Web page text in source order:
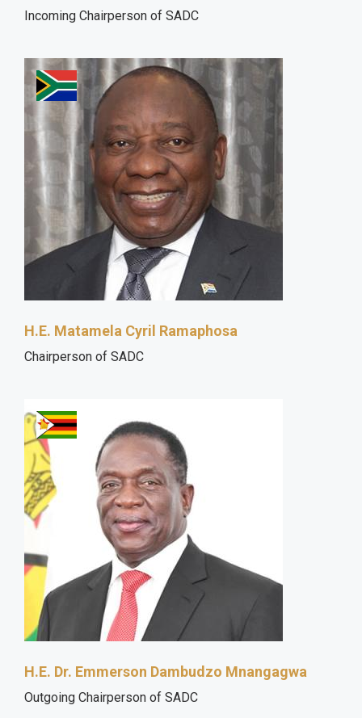
Incoming Chairperson of SADC
H.E. Matamela Cyril Ramaphosa
Chairperson of SADC
H.E. Dr. Emmerson Dambudzo Mnangagwa
Outgoing Chairperson of SADC